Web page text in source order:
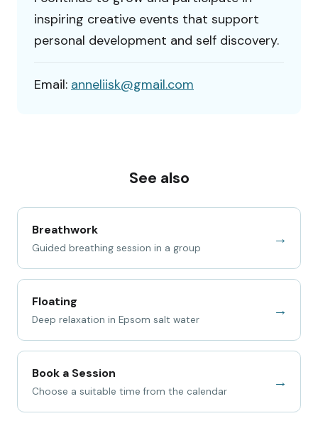
inspiring creative events that support
personal development and self discovery.
Email: anneliisk@gmail.com
See also
Breathwork
Guided breathing session in a group
→
Floating
Deep relaxation in Epsom salt water
→
Book a Session
Choose a suitable time from the calendar
→